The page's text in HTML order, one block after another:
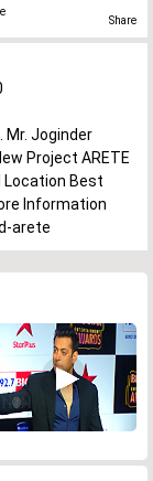
Share
Mr. Joginder
Project ARETE
Location Best
Information
arete